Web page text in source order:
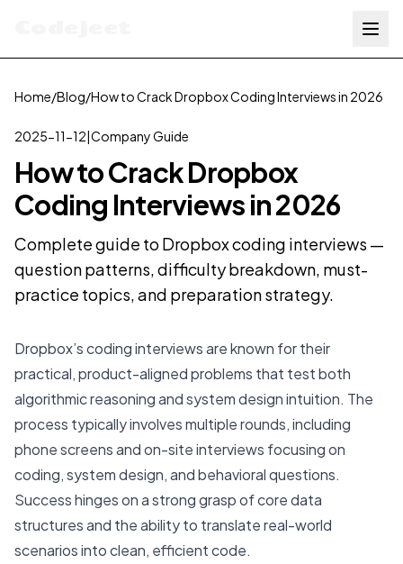
Home/Blog/How to Crack Dropbox Coding Interviews in 2026
2025-11-12|Company Guide
How to Crack Dropbox
Coding Interviews in 2026
Complete guide to Dropbox coding interviews —
question patterns, difficulty breakdown, must-
practice topics, and preparation strategy.
Dropbox’s coding interviews are known for their
practical, product-aligned problems that test both
algorithmic reasoning and system design intuition. The
process typically involves multiple rounds, including
phone screens and on-site interviews focusing on
coding, system design, and behavioral questions.
Success hinges on a strong grasp of core data
structures and the ability to translate real-world
scenarios into clean, efficient code.